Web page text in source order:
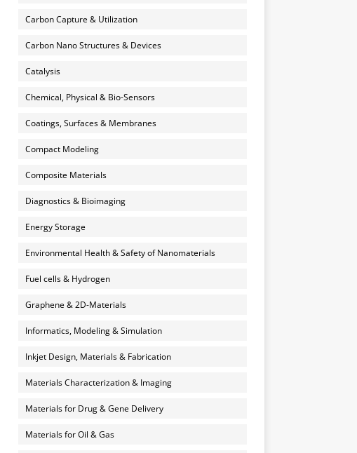
Carbon Capture & Utilization
Carbon Nano Structures & Devices
Catalysis
Chemical, Physical & Bio-Sensors
Coatings, Surfaces & Membranes
Compact Modeling
Composite Materials
Diagnostics & Bioimaging
Energy Storage
Environmental Health & Safety of Nanomaterials
Fuel cells & Hydrogen
Graphene & 2D-Materials
Informatics, Modeling & Simulation
Inkjet Design, Materials & Fabrication
Materials Characterization & Imaging
Materials for Drug & Gene Delivery
Materials for Oil & Gas